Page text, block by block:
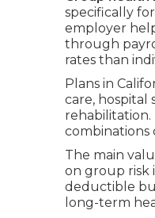
specifically
employer
through
rates than
Plans in
care, hospital
rehabilitation.
combinations
The main
on group risk
deductible
long-term